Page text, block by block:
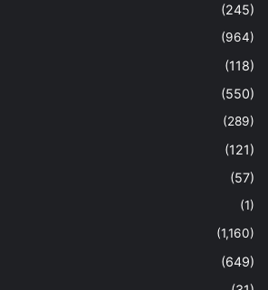
(245)
(964)
(118)
(550)
(289)
(121)
(57)
(1)
(1,160)
(649)